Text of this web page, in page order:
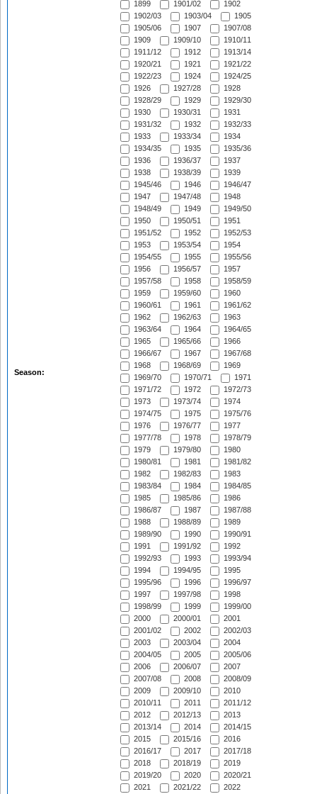
Season:
1899 1901/02
1902
1902/03
1903/04
1905
1905/06
1907
1907/08
1909
1909/10
1910/11
1911/12
1912
1913/14
1920/21
1921
1921/22
1922/23
1924
1924/25
1926
1927/28
1928
1928/29
1929
1929/30
1930
1930/31
1931
1931/32
1932
1932/33
1933
1933/34
1934
1934/35
1935
1935/36
1936
1936/37
1937
1938
1938/39
1939
1945/46
1946
1946/47
1947
1947/48
1948
1948/49
1949
1949/50
1950
1950/51
1951
1951/52
1952
1952/53
1953
1953/54
1954
1954/55
1955
1955/56
1956
1956/57
1957
1957/58
1958
1958/59
1959
1959/60
1960
1960/61
1961
1961/62
1962
1962/63
1963
1963/64
1964
1964/65
1965
1965/66
1966
1966/67
1967
1967/68
1968
1968/69
1969
1969/70
1970/71
1971
1971/72
1972
1972/73
1973
1973/74
1974
1974/75
1975
1975/76
1976
1976/77
1977
1977/78
1978
1978/79
1979
1979/80
1980
1980/81
1981
1981/82
1982
1982/83
1983
1983/84
1984
1984/85
1985
1985/86
1986
1986/87
1987
1987/88
1988
1988/89
1989
1989/90
1990
1990/91
1991
1991/92
1992
1992/93
1993
1993/94
1994
1994/95
1995
1995/96
1996
1996/97
1997
1997/98
1998
1998/99
1999
1999/00
2000
2000/01
2001
2001/02
2002
2002/03
2003
2003/04
2004
2004/05
2005
2005/06
2006
2006/07
2007
2007/08
2008
2008/09
2009
2009/10
2010
2010/11
2011
2011/12
2012
2012/13
2013
2013/14
2014
2014/15
2015
2015/16
2016
2016/17
2017
2017/18
2018
2018/19
2019
2019/20
2020
2020/21
2021
2021/22
2022